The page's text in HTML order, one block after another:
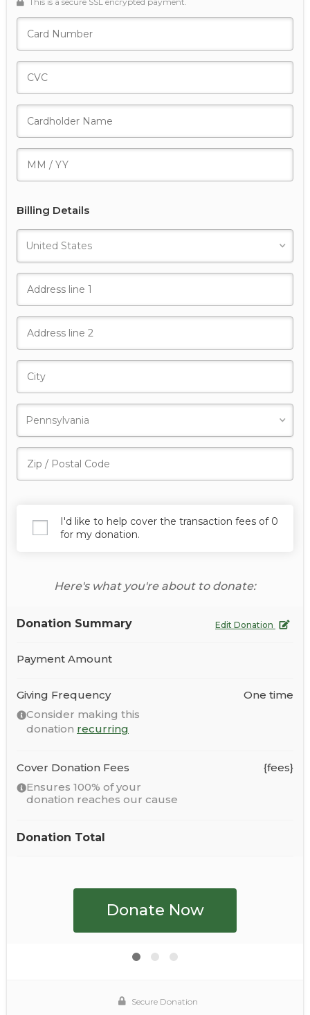
Billing Details
I'd like to help cover the transaction fees of 0
for my donation.
Here's what you're about to donate:
Donation Summary Edit Donation
Payment Amount
Giving Frequency
Consider making this
donation recurring
One time
Cover Donation Fees
Ensures 100% of your
donation reaches our cause
{fees}
Donation Total
Secure Donation